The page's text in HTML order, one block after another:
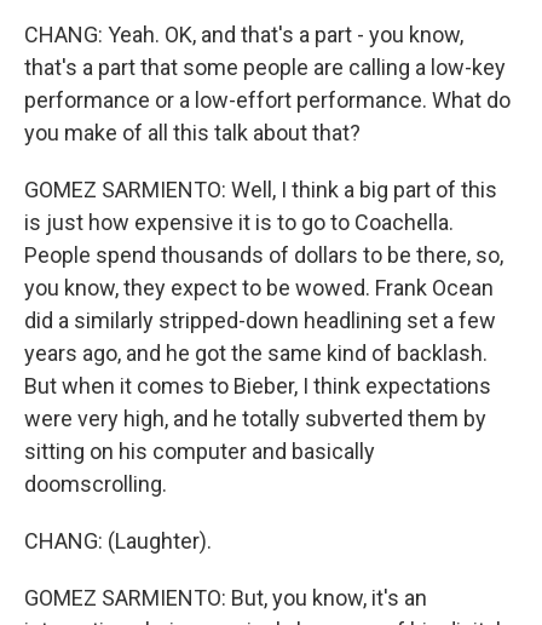
CHANG: Yeah. OK, and that's a part - you know,
that's a part that some people are calling a low-key
performance or a low-effort performance. What do
you make of all this talk about that?
GOMEZ SARMIENTO: Well, I think a big part of this
is just how expensive it is to go to Coachella.
People spend thousands of dollars to be there, so,
you know, they expect to be wowed. Frank Ocean
did a similarly stripped-down headlining set a few
years ago, and he got the same kind of backlash.
But when it comes to Bieber, I think expectations
were very high, and he totally subverted them by
sitting on his computer and basically
doomscrolling.
CHANG: (Laughter).
GOMEZ SARMIENTO: But, you know, it's an